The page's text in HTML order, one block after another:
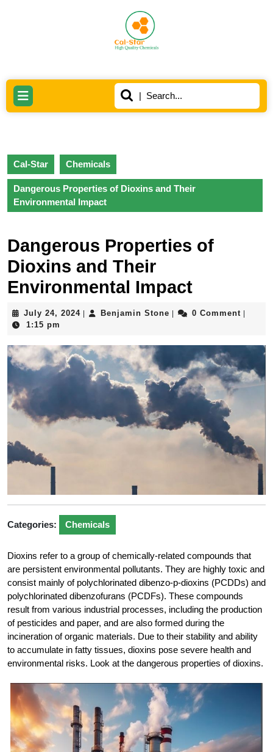
Open
Button
Search
for:
Cal-Star Chemicals
Dangerous Properties of Dioxins and Their
Environmental Impact
Dangerous Properties of
Dioxins and Their
Environmental Impact
July 24, 2024July
Benjamin Stone Benjamin0 Comment
1:15 pm
Categories: Chemicals
Dioxins refer to a group of chemically-related compounds that
are persistent environmental pollutants. They are highly toxic and
consist mainly of polychlorinated dibenzo-p-dioxins (PCDDs) and
polychlorinated dibenzofurans (PCDFs). These compounds
result from various industrial processes, including the production
of pesticides and paper, and are also formed during the
incineration of organic materials. Due to their stability and ability
to accumulate in fatty tissues, dioxins pose severe health and
environmental risks. Look at the dangerous properties of dioxins.